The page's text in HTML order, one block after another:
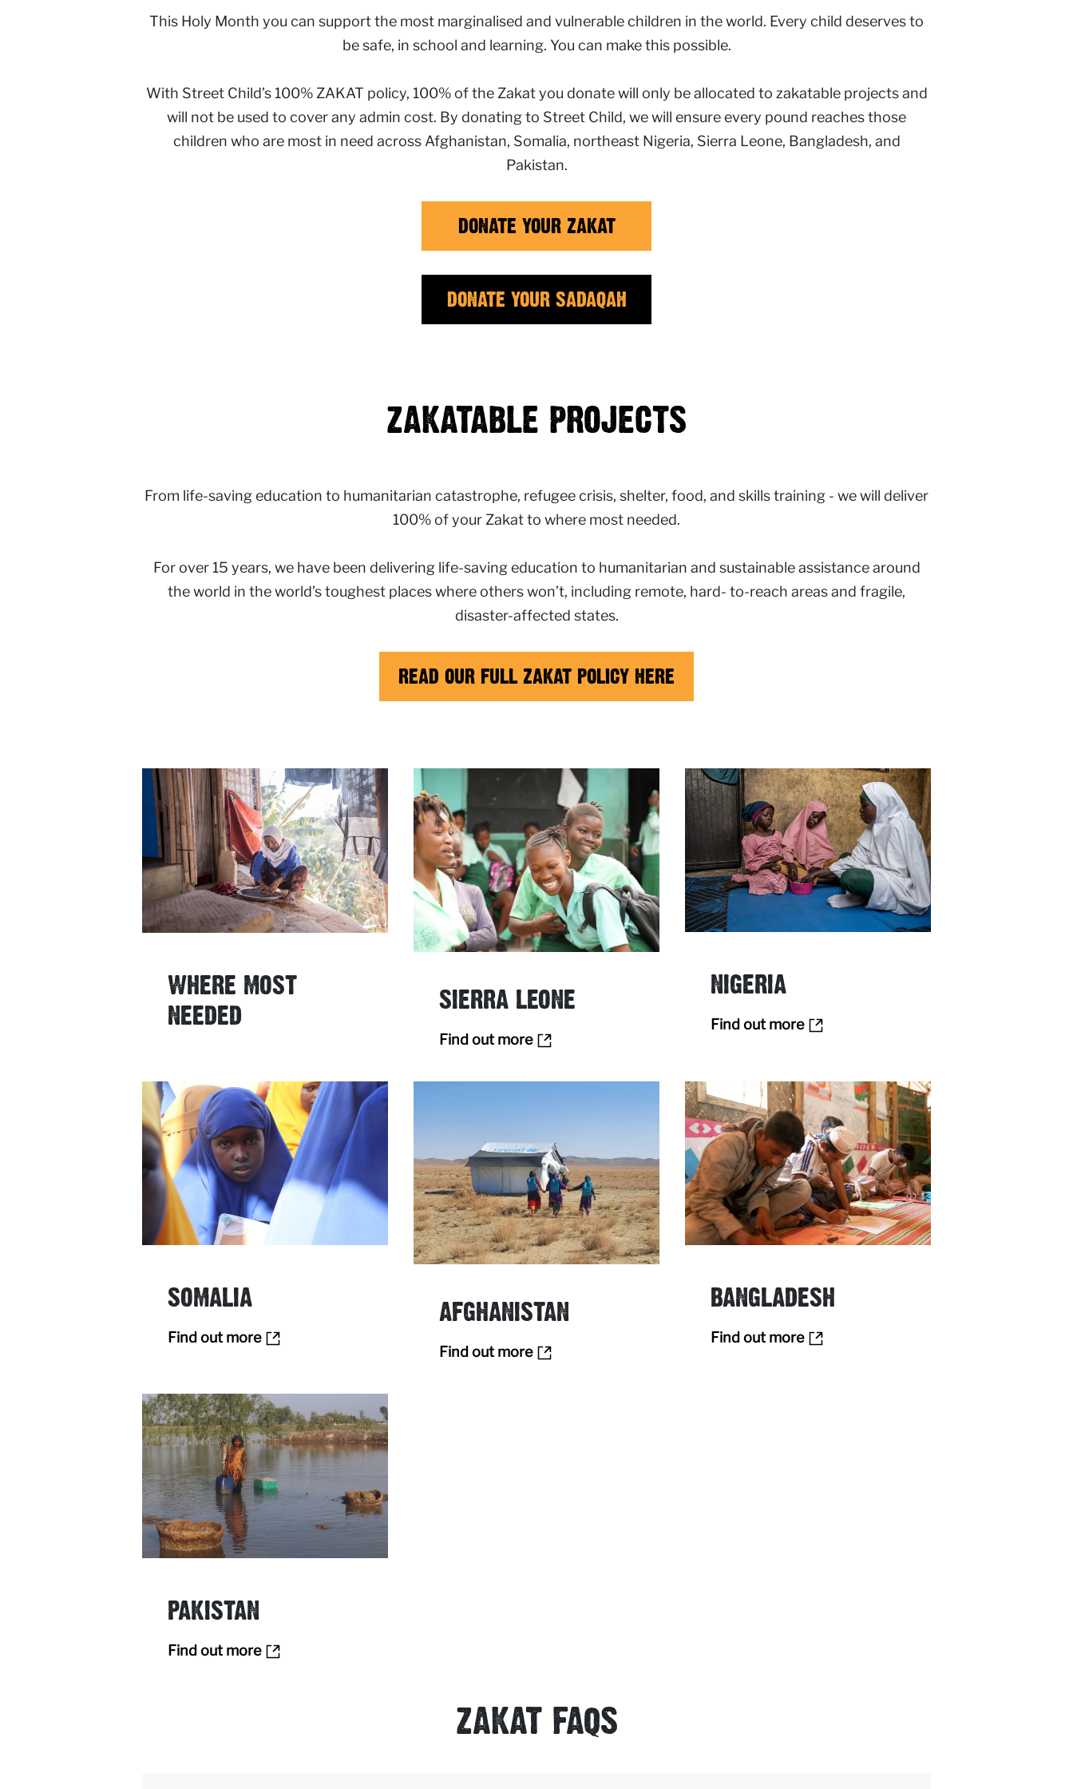
This Holy Month you can support the most marginalised and vulnerable children in the world. Every child deserves to
be safe, in school and learning. You can make this possible.
With Street Child’s 100% ZAKAT policy, 100% of the Zakat you donate will only be allocated to zakatable projects and
will not be used to cover any admin cost. By donating to Street Child, we will ensure every pound reaches those
children who are most in need across Afghanistan, Somalia, northeast Nigeria, Sierra Leone, Bangladesh, and
Pakistan.
DONATE YOUR ZAKAT
DONATE YOUR SADAQAH
ZAKATABLE PROJECTS
From life-saving education to humanitarian catastrophe, refugee crisis, shelter, food, and skills training - we will deliver
100% of your Zakat to where most needed.
For over 15 years, we have been delivering life-saving education to humanitarian and sustainable assistance around
the world in the world’s toughest places where others won’t, including remote, hard- to-reach areas and fragile,
disaster-affected states.
READ OUR FULL ZAKAT POLICY HERE
WHERE MOST
NEEDED
SIERRA LEONE
Find out more
NIGERIA
Find out more
SOMALIA
Find out more
AFGHANISTAN
Find out more
BANGLADESH
Find out more
PAKISTAN
Find out more
ZAKAT FAQS